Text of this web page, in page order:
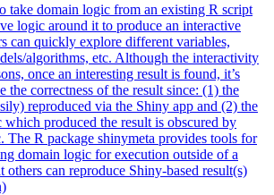
take domain logic from an existing R script
logic around it to produce an interactive
can quickly explore different variables,
algorithms, etc. Although the interactivity
once an interesting result is found, it’s
correctness of the result since: (1) the
reproduced via the Shiny app and (2) the
produced the result is obscured by
The R package shinymeta provides tools for
domain logic for execution outside of a
others can reproduce Shiny-based result(s)